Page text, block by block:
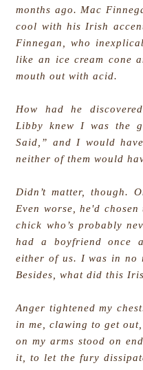
months ago. Mac
cool with his Irish
Finnegan, who
like an ice cream cone
mouth out with acid.
How had he
Libby knew I was the
Said,” and I would
neither of them would
Didn’t matter, though.
Even worse, he'd
chick who’s probably
had a boyfriend once
either of us. I was in no
Besides, what did this
Anger tightened my
in me, clawing to get
on my arms stood on
it, to let the fury